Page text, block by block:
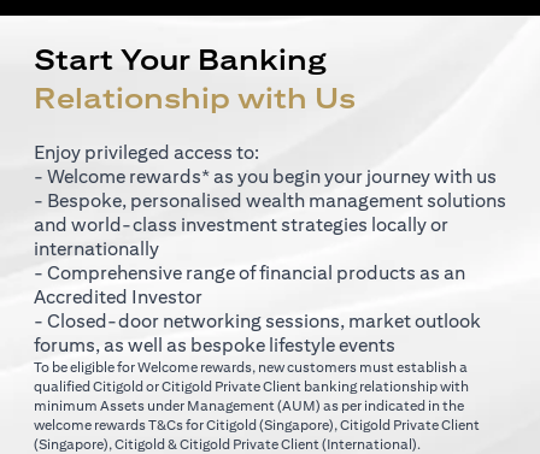
Start Your Banking
Relationship with Us
Enjoy privileged access to:
- Welcome rewards* as you begin your journey with us
- Bespoke, personalised wealth management solutions
and world-class investment strategies locally or
internationally
- Comprehensive range of financial products as an
Accredited Investor
- Closed-door networking sessions, market outlook
forums, as well as bespoke lifestyle events
To be eligible for Welcome rewards, new customers must establish a
qualified Citigold or Citigold Private Client banking relationship with
minimum Assets under Management (AUM) as per indicated in the
welcome rewards T&Cs forCitigold (Singapore) opens in a new tab
, Citigold Private Client
(Singapore) opens in a new tab
, Citigold & Citigold Private Client (International).